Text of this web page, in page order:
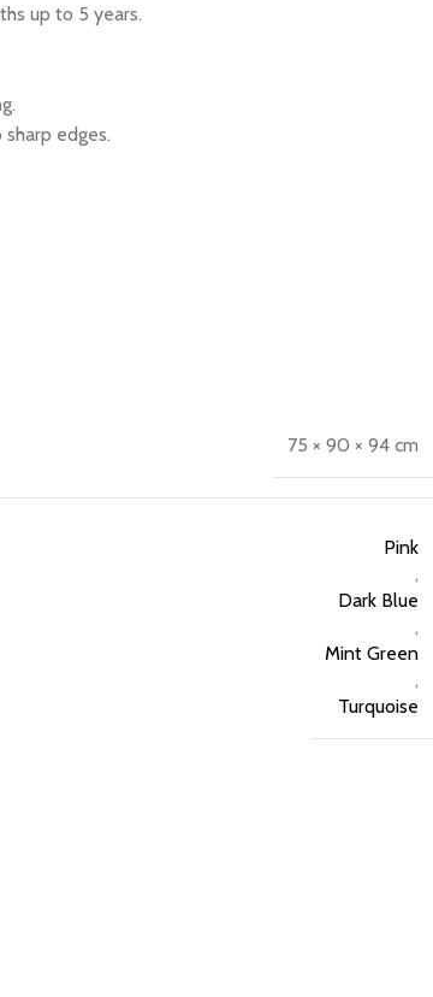
up to 5 years.
edges.
75 × 90 × 94 cm
Pink
,
Dark Blue
,
Mint Green
,
Turquoise